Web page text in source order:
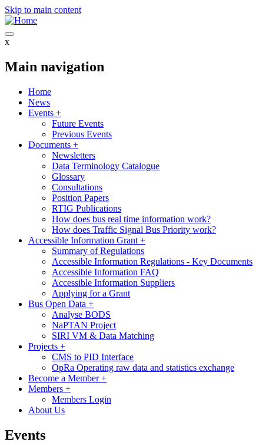
Skip to main content
x
Main navigation
Home
News
Events +
Future Events
Previous Events
Documents +
Newsletters
Data Terminology Catalogue
Glossary
Consultations
Position Papers
RTIG Publications
How does bus real time information work?
How does Traffic Signal Bus Priority work?
Accessible Information Grant +
Summary of Regulations
Accessible Information Regulations - Key Documents
Accessible Information FAQ
Accessible Information Suppliers
Applying for a Grant
Bus Open Data +
Analyse BODS
NaPTAN Project
SIRI VM & Data Matching
Projects +
CMS to PID Interface
OpRa Operating raw data and statistics exchange
Become a Member+
Members +
Members Login
About Us
Events